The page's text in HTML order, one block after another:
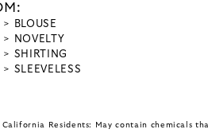
BLOUSE
NOVELTY
SHIRTING
SLEEVELESS
Residents: May contain chemicals